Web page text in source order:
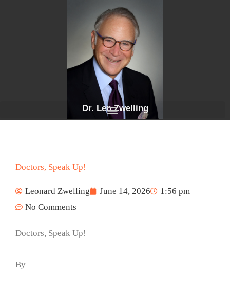
Dr. Len Zwelling
Doctors, Speak Up!
Leonard Zwelling June 14, 2026
1:56 pm
No Comments
Doctors, Speak Up!
By